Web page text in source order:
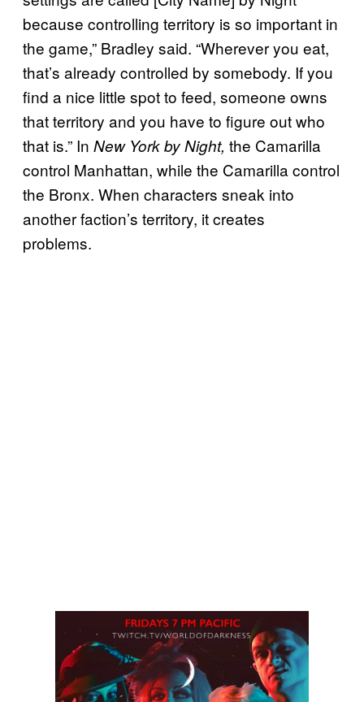
because controlling territory is so important in
the game,” Bradley said. “Wherever you eat,
that’s already controlled by somebody. If you
find a nice little spot to feed, someone owns
that territory and you have to figure out who
that is.” In New York by Night, the Camarilla
control Manhattan, while the Camarilla control
the Bronx. When characters sneak into
another faction’s territory, it creates
problems.